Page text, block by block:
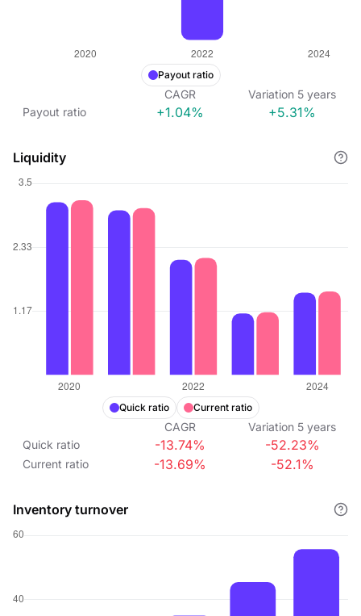
Payout ratio
CAGR Variation 5 years
Payout ratio
+1.04% +5.31%
Liquidity
Quick ratio Current ratio
CAGR Variation 5 years
Quick ratio
-13.74% -52.23%
Current ratio -13.69% -52.1%
Inventory turnover